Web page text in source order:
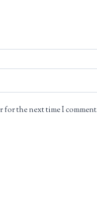
for the next time I